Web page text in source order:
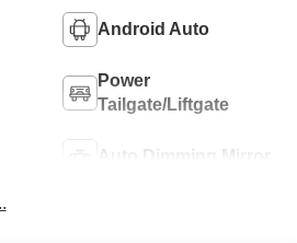
Android Auto
Power
Tailgate/Liftgate
Auto Dimming Mirror